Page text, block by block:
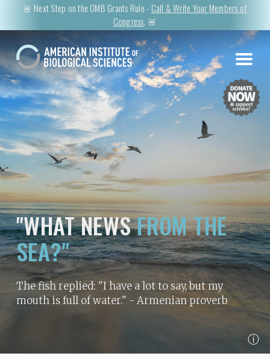
🚨 Next Step on the OMB Grants Rule - Call & Write Your Members of
Congress. 🚨
"WHAT NEWSFROM THE
SEA?"
The fish replied: "I have a lot to say, but my
mouth is full of water." - Armenian proverb
ⓘ